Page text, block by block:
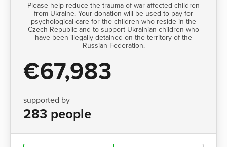
Please help reduce the trauma of war affected children
from Ukraine. Your donation will be used to pay for
psychological care for the children who reside in the
Czech Republic and to support Ukrainian children who
have been illegally detained on the territory of the
Russian Federation.
€67,983
supported by
283 people